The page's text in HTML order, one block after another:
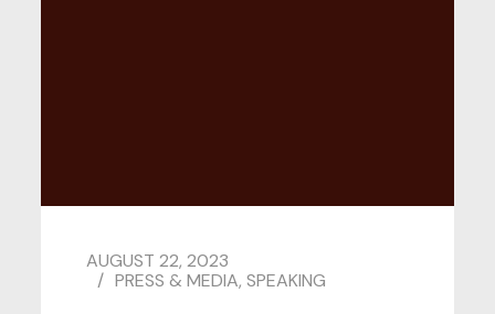
AUGUST 22, 2023
PRESS & MEDIA,SPEAKING